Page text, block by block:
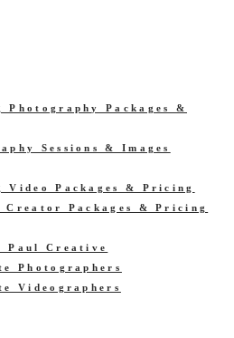
Photography Packages &
Sessions & Images
Video Packages & Pricing
Creator Packages & Pricing
Paul Creative
Photographers
Videographers